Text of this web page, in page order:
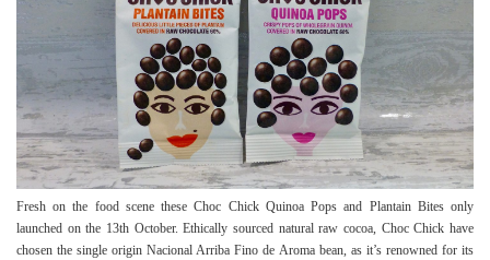
Fresh on the food scene these Choc Chick Quinoa Pops and Plantain Bites only
launched on the 13th October. Ethically sourced natural raw cocoa, Choc Chick have
chosen the single origin Nacional Arriba Fino de Aroma bean, as it’s renowned for its